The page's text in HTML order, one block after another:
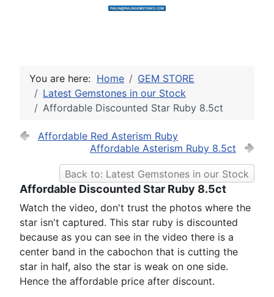
You are here: Home
GEM STORE
Latest Gemstones in our Stock
Affordable Discounted Star Ruby 8.5ct
Affordable Red Asterism Ruby
Affordable Asterism Ruby 8.5ct
Back to: Latest Gemstones in our Stock
Affordable Discounted Star Ruby 8.5ct
Watch the video, don't trust the photos where the
star isn't captured. This star ruby is discounted
because as you can see in the video there is a
center band in the cabochon that is cutting the
star in half, also the star is weak on one side.
Hence the affordable price after discount.